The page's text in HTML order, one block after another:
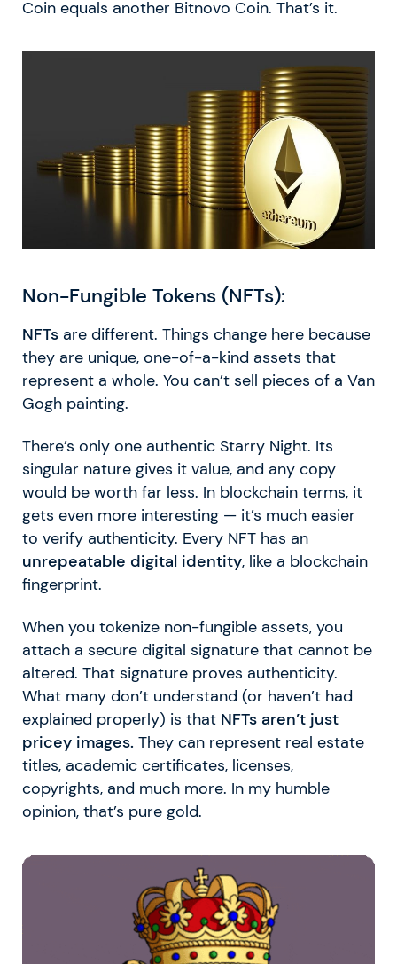
Coin equals another Bitnovo Coin. That’s it.
Non-Fungible Tokens (NFTs):
NFTs are different. Things change here because
they are unique, one-of-a-kind assets that
represent a whole. You can’t sell pieces of a Van
Gogh painting.
There’s only one authentic Starry Night. Its
singular nature gives it value, and any copy
would be worth far less. In blockchain terms, it
gets even more interesting — it’s much easier
to verify authenticity. Every NFT has an
unrepeatable digital identity, like a blockchain
fingerprint.
When you tokenize non-fungible assets, you
attach a secure digital signature that cannot be
altered. That signature proves authenticity.
What many don’t understand (or haven’t had
explained properly) is that NFTs aren’t just
pricey images. They can represent real estate
titles, academic certificates, licenses,
copyrights, and much more. In my humble
opinion, that’s pure gold.